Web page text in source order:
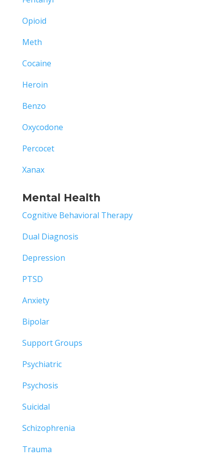
Opioid
Meth
Cocaine
Heroin
Benzo
Oxycodone
Percocet
Xanax
Mental Health
Cognitive Behavioral Therapy
Dual Diagnosis
Depression
PTSD
Anxiety
Bipolar
Support Groups
Psychiatric
Psychosis
Suicidal
Schizophrenia
Trauma